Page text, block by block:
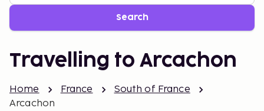
Search
Travelling to Arcachon
Home France
South of France
Arcachon